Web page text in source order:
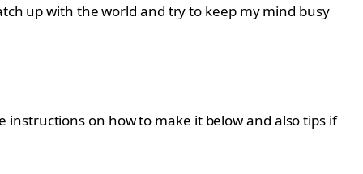
up with the world and try to keep my mind busy
on how to make it below and also tips if